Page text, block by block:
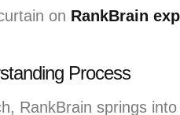
on RankBrain
Process
RankBrain springs